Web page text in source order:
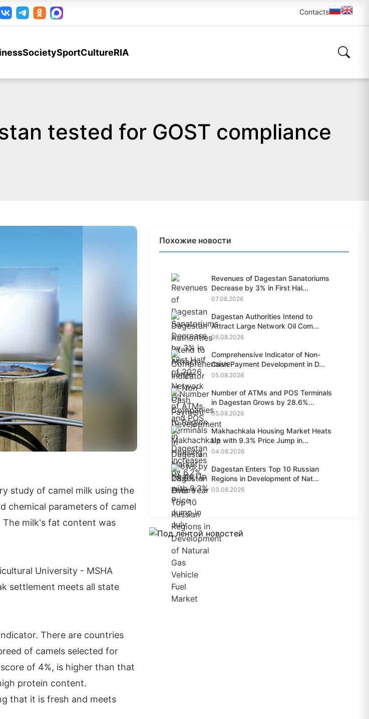
Contacts
SocietySportCultureRIA
tested for GOST compliance
study of camel milk using the
chemical parameters of camel
The milk's fat content was
University - MSHA
settlement meets all state
There are countries
of camels selected for
of 4%, is higher than that
protein content.
that it is fresh and meets
Похожие новости
Revenues of Dagestan Sanatoriums
Decrease by 3% in First Hal...
07.08.2026
Dagestan Authorities Intend to
Attract Large Network Oil Com...
06.08.2026
Comprehensive Indicator of Non-
Cash Payment Development in D...
05.08.2026
Number of ATMs and POS Terminals
in Dagestan Grows by 28.6%...
05.08.2026
Makhachkala Housing Market Heats
Up with 9.3% Price Jump in...
04.08.2026
Dagestan Enters Top 10 Russian
Regions in Development of Nat...
03.08.2026